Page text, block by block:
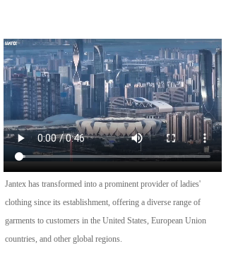
Jantex has transformed into a prominent provider of ladies'
clothing since its establishment, offering a diverse range of
garments to customers in the United States, European Union
countries, and other global regions.